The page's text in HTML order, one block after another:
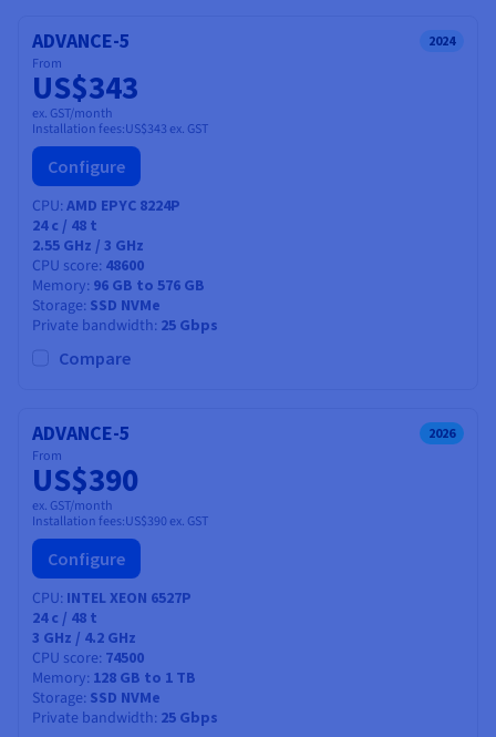
ADVANCE-5 2024
From
US$343
ex. GST/month
Installation fees:US$343 ex. GST
Configure
CPU AMD EPYC 8224P
24c / 48 t
2.55 GHz / 3 GHz
CPU score 48600
Memory 96 GB to 576 GB
Storage SSD NVMe
Private bandwidth 25 Gbps
Compare
ADVANCE-5 2026
From
US$390
ex. GST/month
Installation fees:US$390 ex. GST
Configure
CPU INTEL XEON 6527P
24c / 48 t
3 GHz / 4.2 GHz
CPU score 74500
Memory 128 GB to 1 TB
Storage SSD NVMe
Private bandwidth 25 Gbps